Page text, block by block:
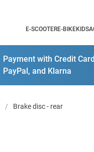
E-SCOOTERE-BIKEKIDS
Payment with Credit
PayPal, and Klarna
Brake disc - rear